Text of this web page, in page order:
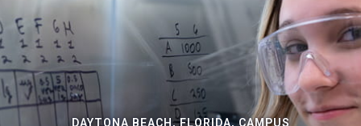
DAYTONA BEACH, FLORIDA, CAMPUS